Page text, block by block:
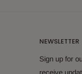
NEWSLETTER
Sign up for
receive